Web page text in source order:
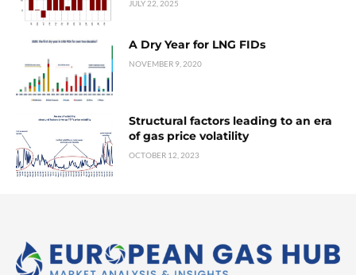
JULY 22, 2025
A Dry Year for LNG FIDs
NOVEMBER 9, 2020
Structural factors leading to an era
of gas price volatility
OCTOBER 12, 2023